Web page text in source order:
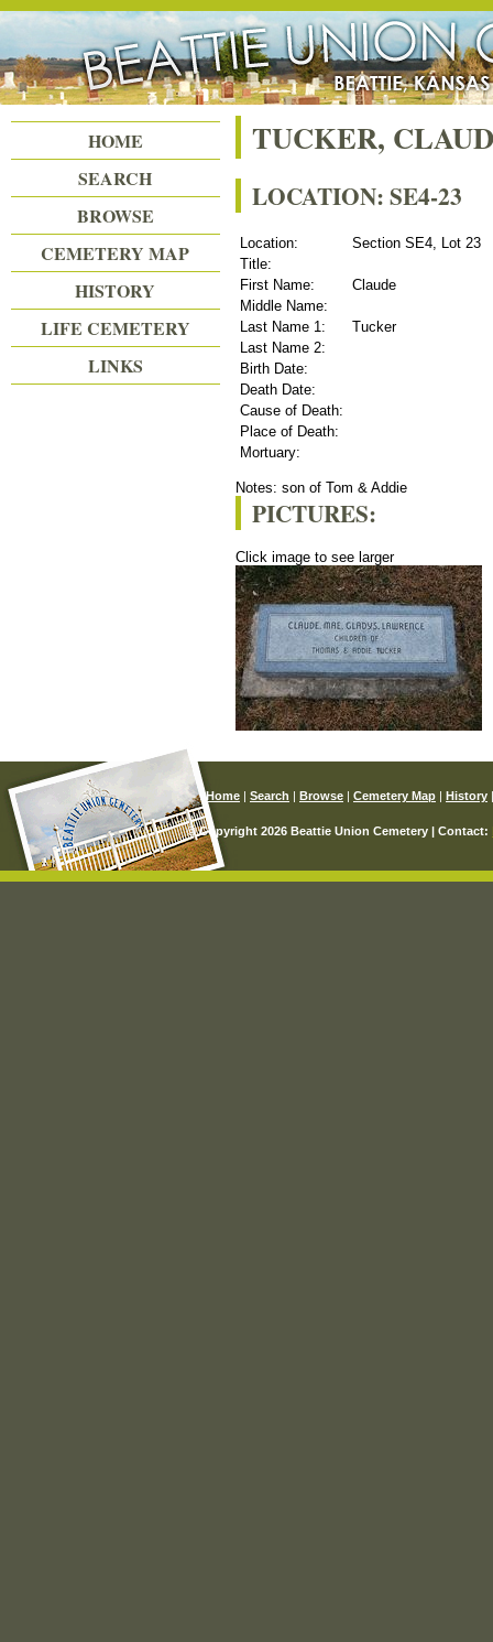
Beattie Union Cemetery
TUCKER,
LOCATION: SE4-23
Location:
Section SE4, Lot 23
Title:
First Name:
Claude
Middle Name:
Last Name 1:
Tucker
Last Name 2:
Birth Date:
Death Date:
Cause of Death:
Place of Death:
Mortuary:
Notes: son of Tom & Addie
PICTURES:
Click image to see larger
HOME
SEARCH
BROWSE
CEMETERY MAP
HISTORY
LIFE CEMETERY
LINKS
Home Search Browse Cemetery Map History
© Copyright 2026 Beattie Union Cemetery | Contact: